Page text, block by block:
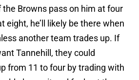
the Browns pass on him at four
eight, he’ll likely be there when
another team trades up. If
Tannehill, they could
from 11 to four by trading with